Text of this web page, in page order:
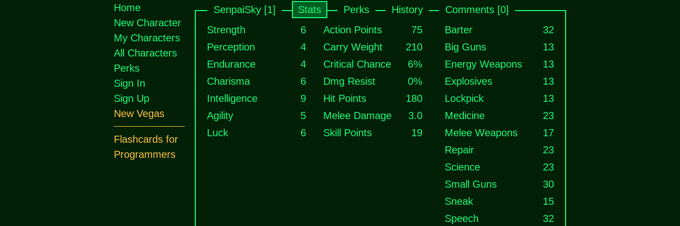
SenpaiSky [1] Stats Perks History
Comments [0]
Strength
6
Perception
4
Endurance
4
Charisma
6
Intelligence
9
Agility
5
Luck
6
Action Points
75
Carry Weight
210
Critical Chance
6%
Dmg Resist
0%
Hit Points
180
Melee Damage
3.0
Skill Points
19
Barter
32
Big Guns
13
Energy Weapons
13
Explosives
13
Lockpick
13
Medicine
23
Melee Weapons
17
Repair
23
Science
23
Small Guns
30
Sneak
15
Speech
32
Home
New Character
My Characters
All Characters
Perks
Sign In
Sign Up
New Vegas
Flashcards for
Programmers